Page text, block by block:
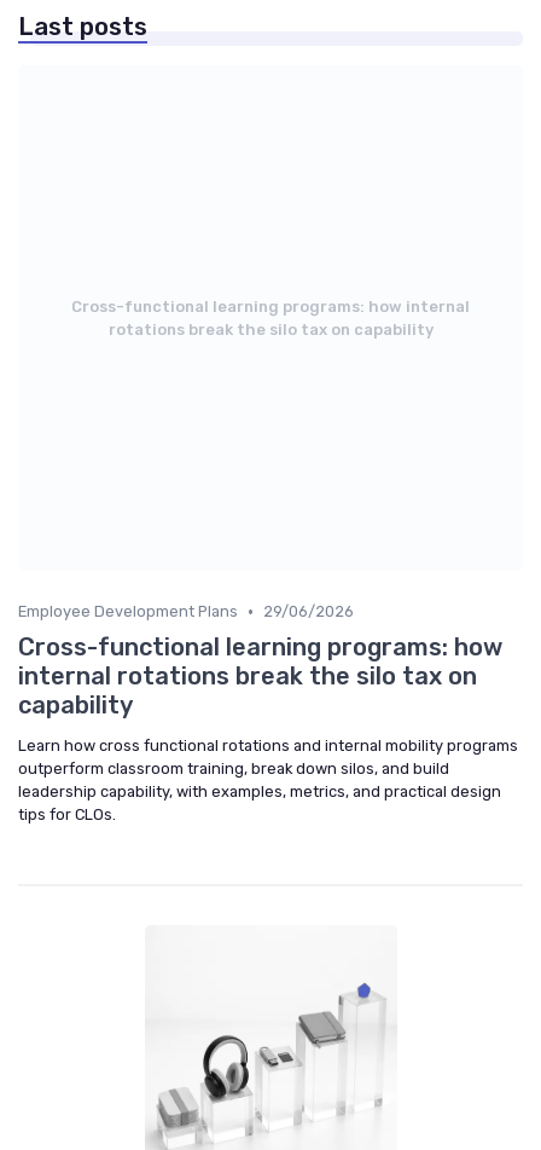
Last posts
Cross-functional learning programs: how internal
rotations break the silo tax on capability
Employee Development Plans • 29/06/2026
Cross-functional learning programs: how
internal rotations break the silo tax on
capability
Learn how cross functional rotations and internal mobility programs
outperform classroom training, break down silos, and build
leadership capability, with examples, metrics, and practical design
tips for CLOs.